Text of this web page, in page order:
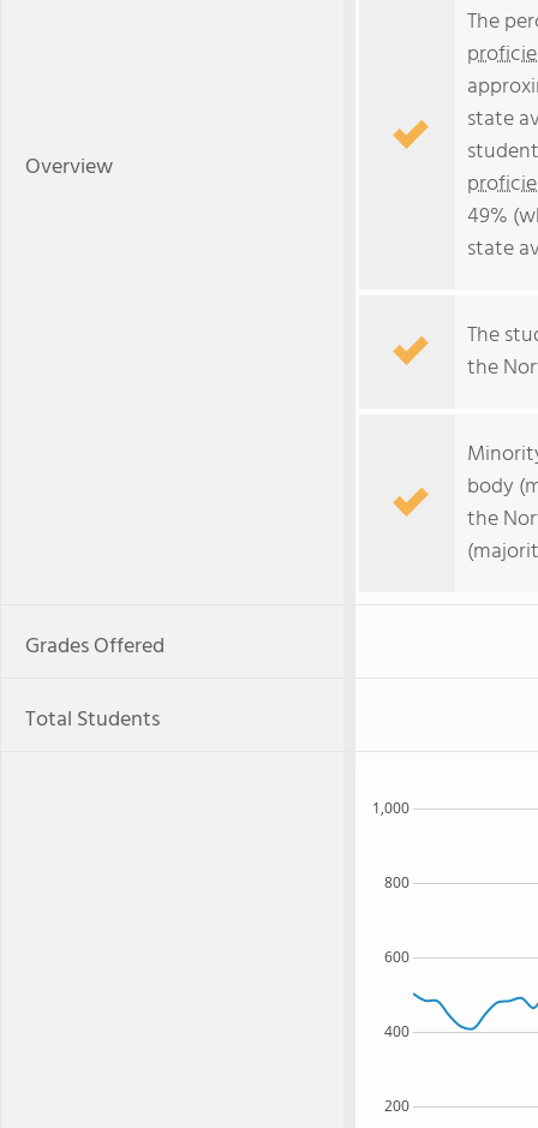
Overview
The
state
49%
state
The
the
body
the
Grades Offered
Total Students
200
400
600
800
1,000